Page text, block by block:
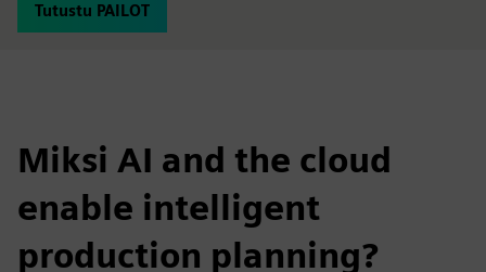
Tutustu PAILOT
Miksi AI and the cloud
enable intelligent
production planning?